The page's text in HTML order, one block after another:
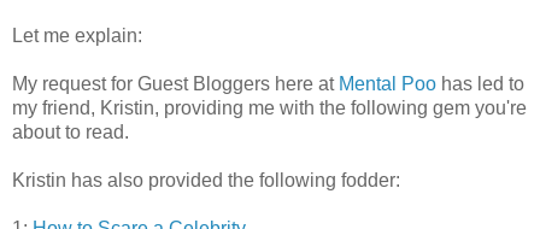
Let me explain:
My request for Guest Bloggers here at Mental Poo has led to
my friend, Kristin, providing me with the following gem you're
about to read.
Kristin has also provided the following fodder: